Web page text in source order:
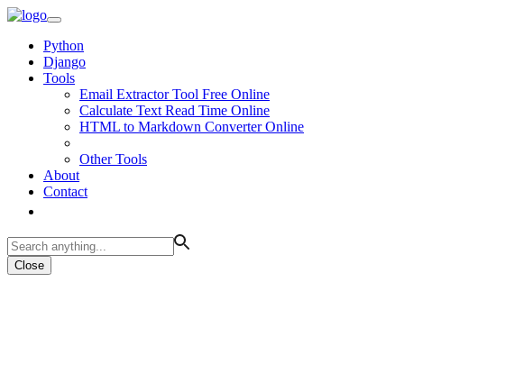
Python
Django
Tools
Email Extractor Tool Free Online
Calculate Text Read Time Online
HTML to Markdown Converter Online
Other Tools
About
Contact
Close